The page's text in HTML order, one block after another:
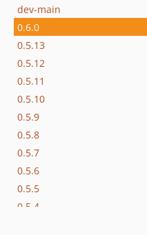
dev-main
0.6.0
0.5.13
0.5.12
0.5.11
0.5.10
0.5.9
0.5.8
0.5.7
0.5.6
0.5.5
0.5.4